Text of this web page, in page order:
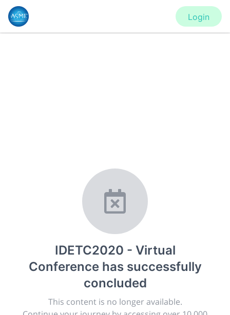
IDETC2020 - Virtual
Conferencehas successfully
concluded
This content is no longer available.
Login
IDETC2020 - Virtual Conference
New York, United States ·Feb 1
28, 2021
Giving chemistry professionals a platform to present,
publish, discuss and exhibit the most exciting research
discoveries and technologies in chemistry and its
related disciplines.
The meeting will facilitate networking opportunities,
career development and placement, and provide
companies an opportunity to exhibit products and
services to a targeted audience.